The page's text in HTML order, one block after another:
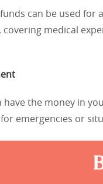
can be used
medical
have the money in
emergencies or